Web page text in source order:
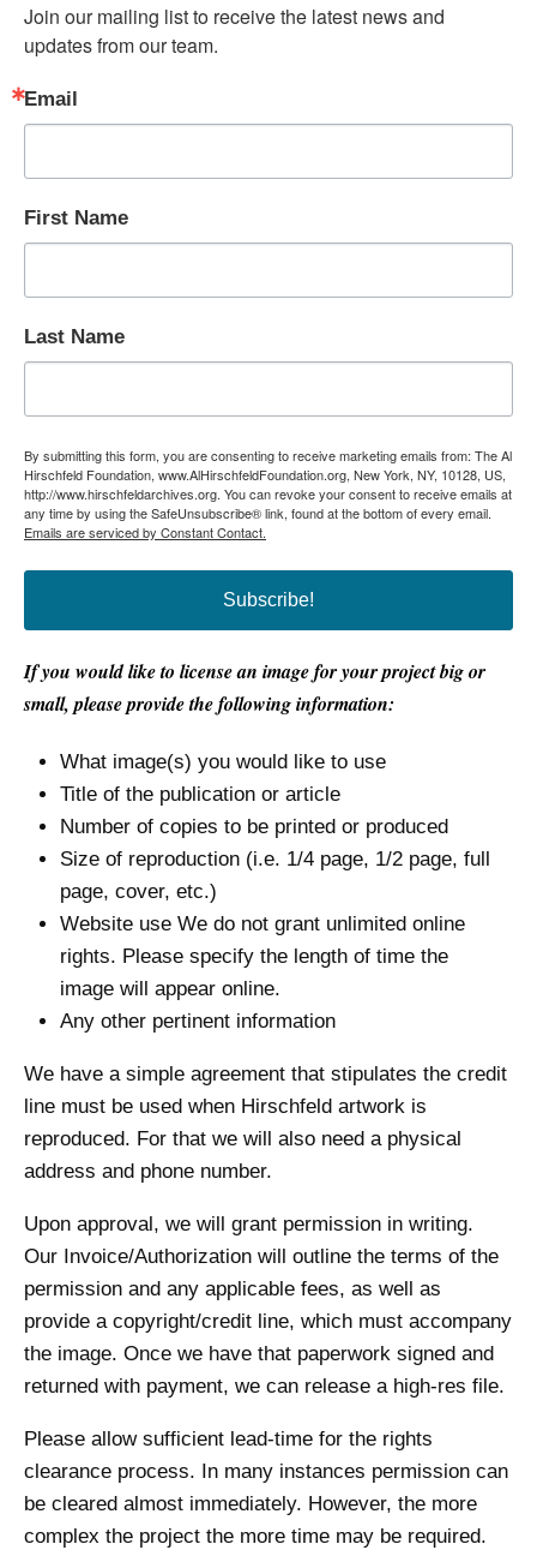
Join our mailing list to receive the latest news and
updates from our team.
Email
First Name
Last Name
By submitting this form, you are consenting to receive marketing emails from: The Al
Hirschfeld Foundation, www.AlHirschfeldFoundation.org, New York, NY, 10128, US,
http://www.hirschfeldarchives.org. You can revoke your consent to receive emails at
any time by using the SafeUnsubscribe® link, found at the bottom of every email.
Emails are serviced by Constant Contact.
Subscribe!
If you would like to license an image for your project big or
small, please provide the following information:
What image(s) you would like to use
Title of the publication or article
Number of copies to be printed or produced
Size of reproduction (i.e. 1/4 page, 1/2 page, full
page, cover, etc.)
Website use We do not grant unlimited online
rights. Please specify the length of time the
image will appear online.
Any other pertinent information
We have a simple agreement that stipulates the credit
line must be used when Hirschfeld artwork is
reproduced. For that we will also need a physical
address and phone number.
Upon approval, we will grant permission in writing.
Our Invoice/Authorization will outline the terms of the
permission and any applicable fees, as well as
provide a copyright/credit line, which must accompany
the image. Once we have that paperwork signed and
returned with payment, we can release a high-res file.
Please allow sufficient lead-time for the rights
clearance process. In many instances permission can
be cleared almost immediately. However, the more
complex the project the more time may be required.